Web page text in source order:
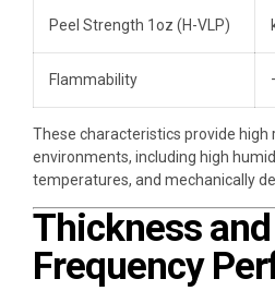
Peel Strength 1oz (H-VLP)
Flammability
These characteristics provide high
environments, including high
temperatures, and mechanically
Thickness
Frequency